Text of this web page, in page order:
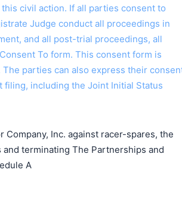
civil action. If all parties consent to
Judge conduct all proceedings in
and all post-trial proceedings, all
To form. This consent form is
parties can also express their
including the Joint Initial Status
Company, Inc. against racer-spares, the
terminating The Partnerships and
A